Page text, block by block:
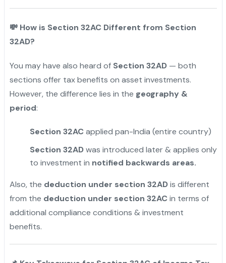
💸How is Section 32AC Different from Section
32AD?
You may have also heard of Section 32AD— both
sections offer tax benefits on asset investments.
However, the difference lies in the geography &
period:
Section 32AC applied pan-India (entire country)
Section 32ADwas introduced later & applies only
to investment in notified backwards areas.
Also, the deduction under section 32ADis different
from the deduction under section 32AC in terms of
additional compliance conditions & investment
benefits.